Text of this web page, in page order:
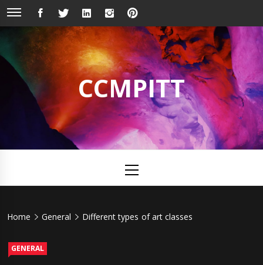
Skip
FACEBOOKTWITTERLINKEDININSTAGRAM
CCMPITT
Menu
Home General Different types of art classes
GENERAL